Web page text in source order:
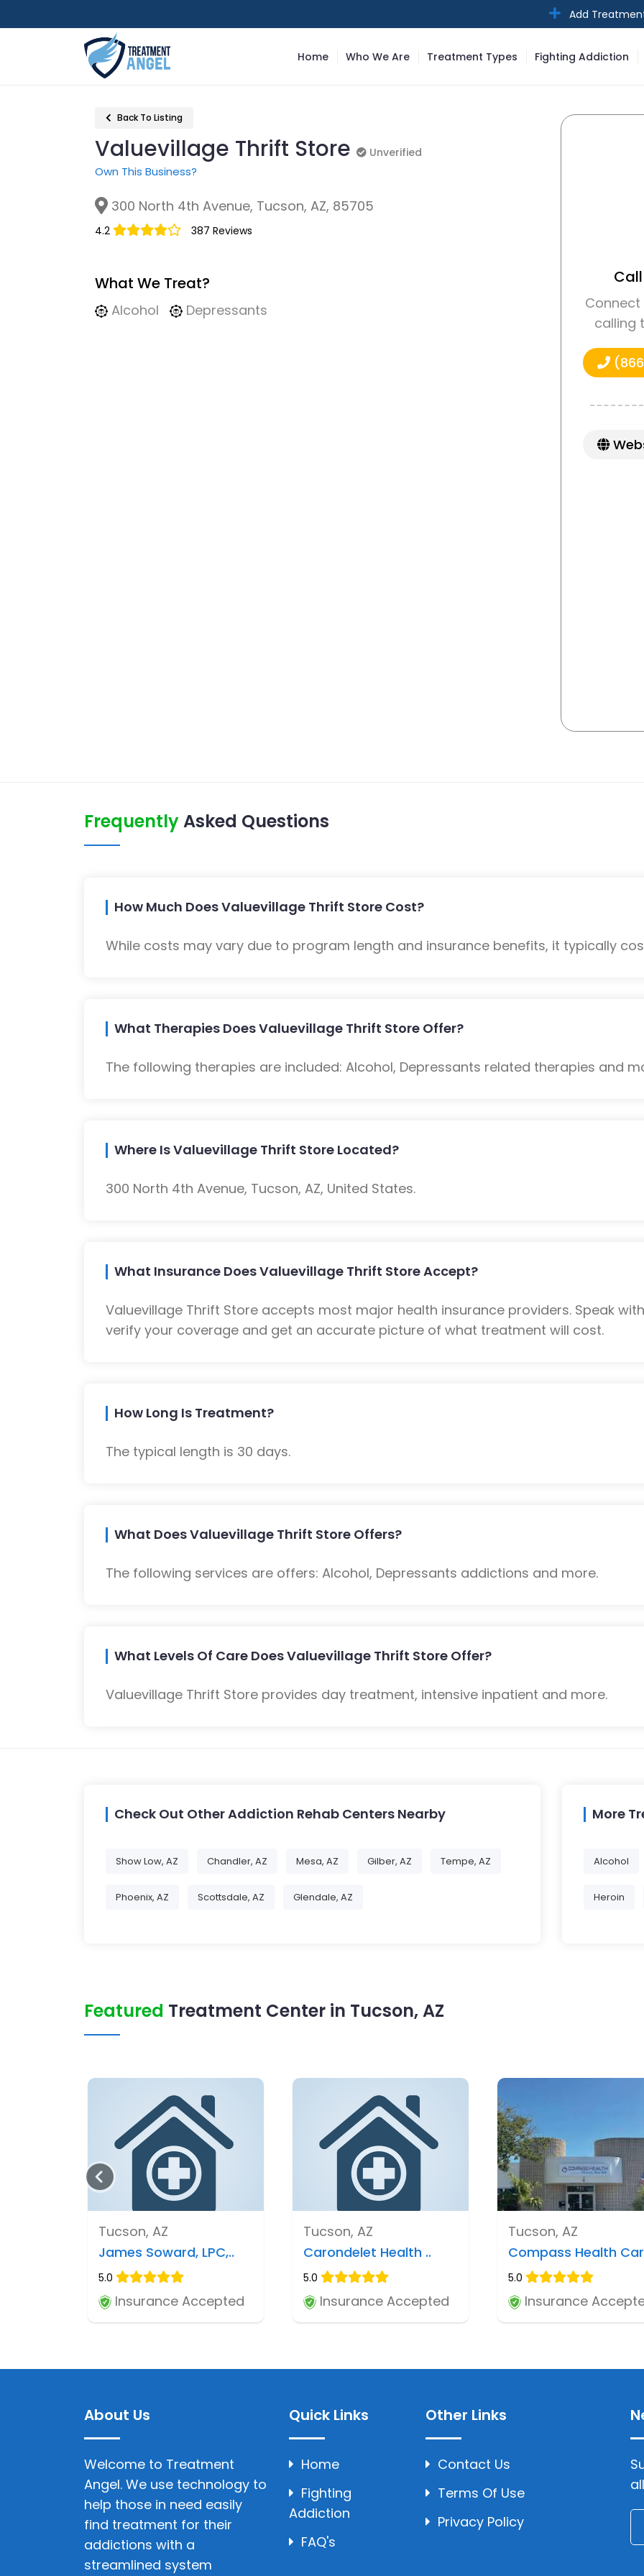
Add
Home Who We Are Treatment Types Fighting Addiction
Back To Listing
Valuevillage Thrift Store
Unverified
Own This Business?
300 North 4th Avenue, Tucson, AZ, 85705
4.2 387 Reviews
What We Treat?
Alcohol Depressants
Connect
calling
FrequentlyAsked Questions
How Much Does Valuevillage Thrift Store Cost?
While costs may vary due to program length and insurance benefits, it typically
What Therapies Does Valuevillage Thrift Store Offer?
The following therapies are included: Alcohol, Depressants related therapies and
Where Is Valuevillage Thrift Store Located?
300 North 4th Avenue, Tucson, AZ, United States.
What Insurance Does Valuevillage Thrift Store Accept?
Valuevillage Thrift Store accepts most major health insurance providers. Speak
verify your coverage and get an accurate picture of what treatment will cost.
How Long Is Treatment?
The typical length is 30 days.
What Does Valuevillage Thrift Store Offers?
The following services are offers: Alcohol, Depressants addictions and more.
What Levels Of Care Does Valuevillage Thrift Store Offer?
Valuevillage Thrift Store provides day treatment, intensive inpatient and more.
Check Out Other Addiction Rehab Centers Nearby
Show Low, AZ Chandler, AZ Mesa, AZ Gilber, AZ Tempe, AZ
Phoenix, AZ Scottsdale, AZ Glendale, AZ
More
Alcohol
Heroin
Featured Treatment Center in Tucson, AZ
Tucson, AZ
James Soward, LPC,..
5.0
Insurance Accepted
Tucson, AZ
Carondelet Health ..
5.0
Insurance Accepted
Tucson, AZ
Compass Health
5.0
Insurance
About Us
Welcome to Treatment
Angel. We use technology to
help those in need easily
find treatment for their
addictions with a
streamlined system
Quick Links
Home
Fighting
Addiction
FAQ's
Other Links
Contact Us
Terms Of Use
Privacy Policy